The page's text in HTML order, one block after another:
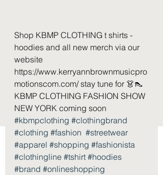
Shop KBMP CLOTHING t shirts -
hoodies and all new merch via our
website
https://www.kerryannbrownmusicpro
motionscom.com/ stay tune for 👗👠
KBMP CLOTHING FASHION SHOW
NEW YORK coming soon
#kbmpclothing #clothingbrand
#clothing #fashion #streetwear
#apparel #shopping #fashionista
#clothingline #tshirt #hoodies
#brand #onlineshopping